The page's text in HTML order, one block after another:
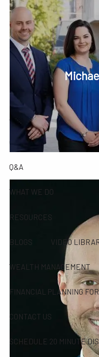
Skip to main content
HOME
ABOUT
OUR COMPANY OUR
Q&A
WHAT WE DO
RESOURCES
BLOGS VIDEO
WEALTH MANAGEMENT
FINANCIAL PLANNING
CONTACT US
SCHEDULE 20 MINUTE